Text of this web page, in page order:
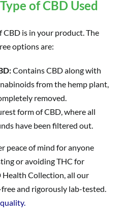
of CBD Used
is in your product. The
options are:
Contains CBD along with
from the hemp plant,
removed.
form of CBD, where all
have been filtered out.
peace of mind for anyone
or avoiding THC for
Health Collection, all our
and rigorously lab-tested.